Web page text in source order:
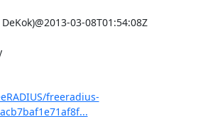
03-08T01:54:08Z
freeradius-